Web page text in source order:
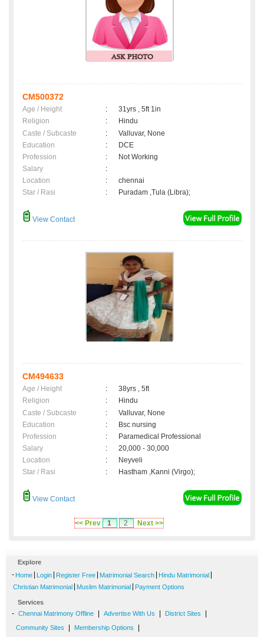
CM500372
Age / Height :
31yrs , 5ft 1in
Religion
:
Hindu
Caste / Subcaste
:
Valluvar, None
Education
:
DCE
Profession
:
Not Working
Salary
:
Location
:
chennai
Star / Rasi
: Puradam ,Tula (Libra);
View Contact
CM494633
Age / Height :
38yrs , 5ft
Religion
:
Hindu
Caste / Subcaste
:
Valluvar, None
Education
:
Bsc nursing
Profession
:
Paramedical Professional
Salary
:
20,000 - 30,000
Location
:
Neyveli
Star / Rasi
: Hastham ,Kanni (Virgo);
View Contact
<< Prev 1 2 Next >>
Explore
- Home Login Register Free Matrimonial Search Hindu Matrimonial
Christian Matrimonial Muslim Matrimonial Payment Options
Services
- Chennai Matrimony Offline Advertise With Us District Sites
Community Sites Membership Options